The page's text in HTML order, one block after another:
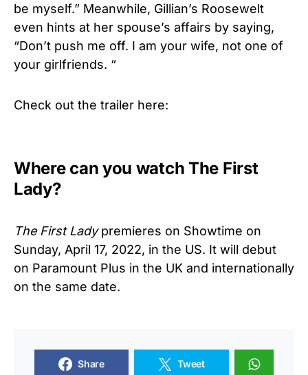
be myself.” Meanwhile, Gillian’s Roosewelt
even hints at her spouse’s affairs by saying,
“Don’t push me off. I am your wife, not one of
your girlfriends. “
Check out the trailer here:
Where can you watch The First
Lady?
The First Ladypremieres on Showtime on
Sunday, April 17, 2022, in the US. It will debut
on Paramount Plus in the UK and internationally
on the same date.
Share Tweet